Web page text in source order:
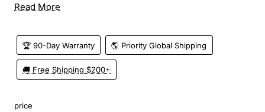
Read More
🏆 90-Day Warranty 🌎 Priority Global Shipping
🚚 Free Shipping $200+
price